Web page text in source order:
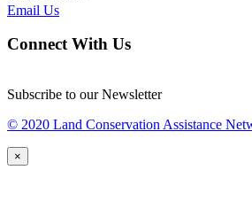
Email Us
Connect With Us
Subscribe to our Newsletter
© 2020 Land Conservation Assistance
×